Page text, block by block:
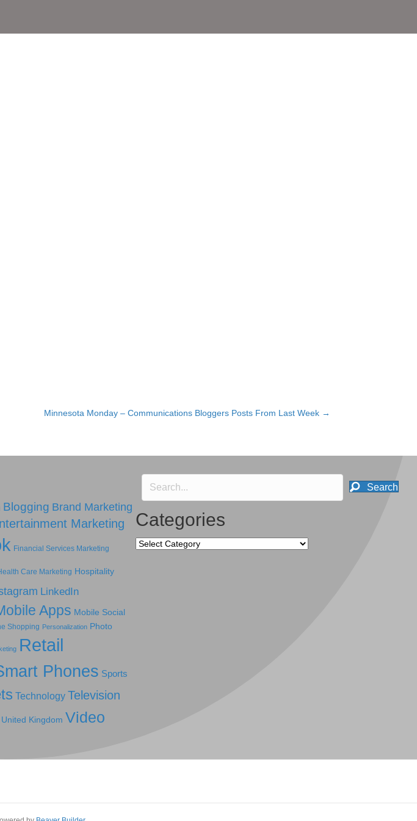
Minnesota Monday – Communications Bloggers Posts From Last Week →
Blogging Brand Marketing
Marketing
Financial Services Marketing
Care Marketing Hospitality
LinkedIn
Apps Mobile Social
Shopping Personalization Photo
Retail
Phones Sports
Technology Television
United Kingdom Video
Search
Categories
Categories